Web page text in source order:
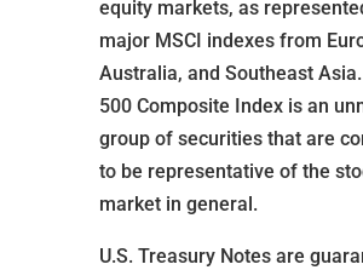
equity markets, as
major MSCI indexes from
Australia, and Southeast
500 Composite Index is an
group of securities that are
to be representative of the
market in general.
U.S. Treasury Notes are